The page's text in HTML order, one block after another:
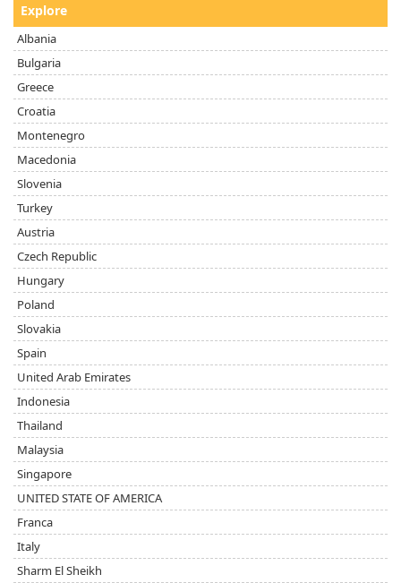
Explore
Albania
Bulgaria
Greece
Croatia
Montenegro
Macedonia
Slovenia
Turkey
Austria
Czech Republic
Hungary
Poland
Slovakia
Spain
United Arab Emirates
Indonesia
Thailand
Malaysia
Singapore
UNITED STATE OF AMERICA
Franca
Italy
Sharm El Sheikh